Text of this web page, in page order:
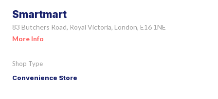
Smartmart
83 Butchers Road, Royal Victoria, London, E16 1NE
More Info
Shop Type
Convenience Store